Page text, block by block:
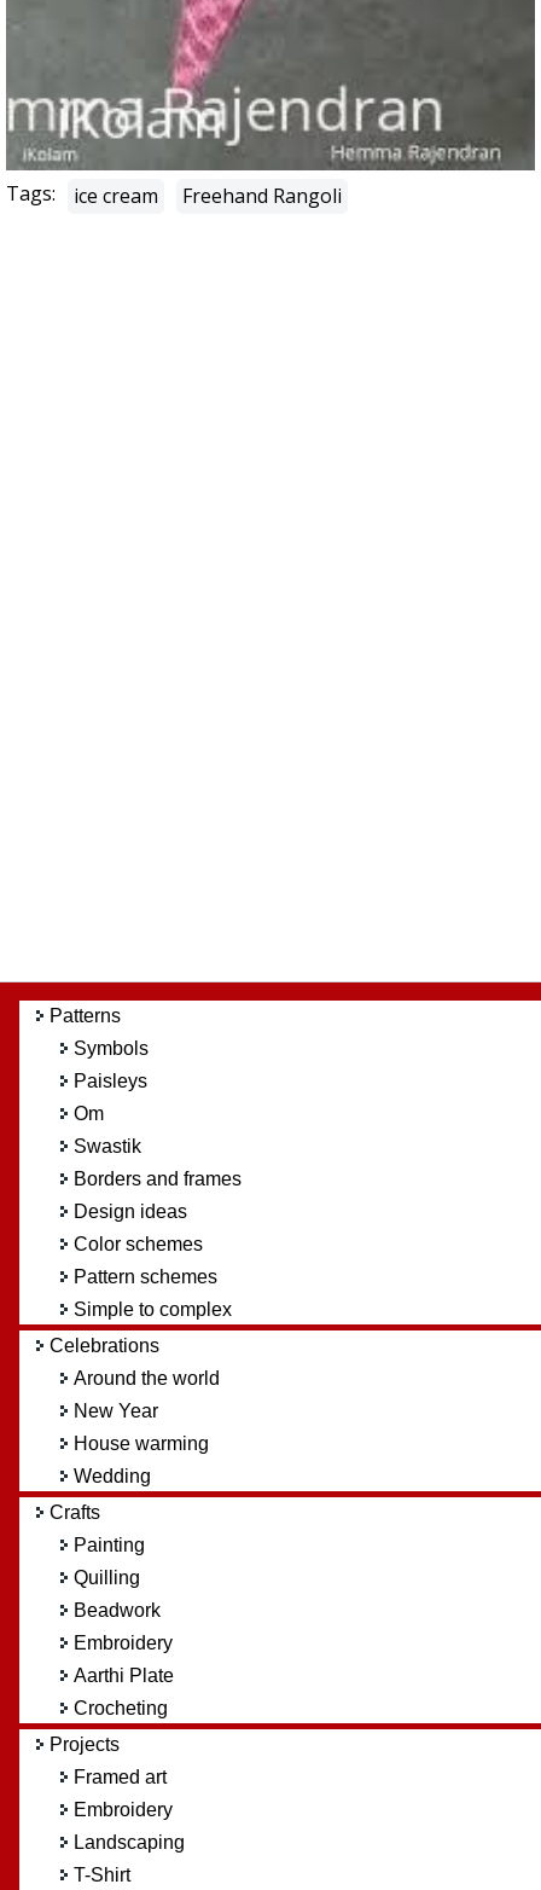
Tags: ice cream Freehand Rangoli
Patterns
Symbols
Paisleys
Om
Swastik
Borders and frames
Design ideas
Color schemes
Pattern schemes
Simple to complex
Celebrations
Around the world
New Year
House warming
Wedding
Crafts
Painting
Quilling
Beadwork
Embroidery
Aarthi Plate
Crocheting
Projects
Framed art
Embroidery
Landscaping
T-Shirt